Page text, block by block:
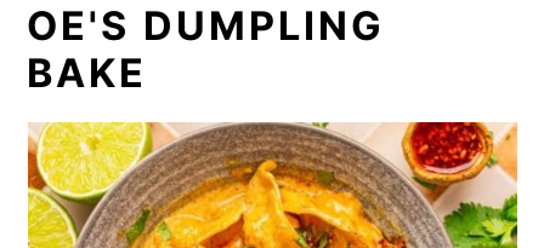
OE'S DUMPLING
BAKE